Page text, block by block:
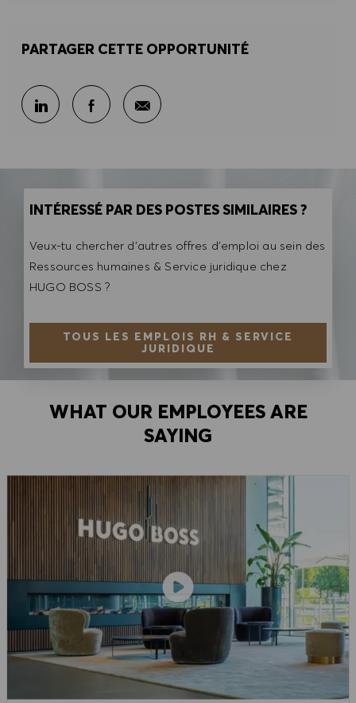
PARTAGER CETTE OPPORTUNITÉ
Partager sur LinkedIn
Partager sur Facebook
Partager par e-mail
INTÉRESSÉ PAR DES POSTES SIMILAIRES ?
Veux-tu chercher d'autres offres d'emploi au sein des
Ressources humaines & Service juridique chez
HUGO BOSS ?
TOUS LES EMPLOIS RH & SERVICE
JURIDIQUE
WHAT OUR EMPLOYEES ARE
SAYING